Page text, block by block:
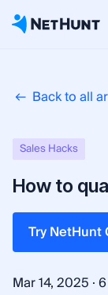
Back to all
Sales Hacks
How to
Try NetHunt
Mar 14, 2025 ·